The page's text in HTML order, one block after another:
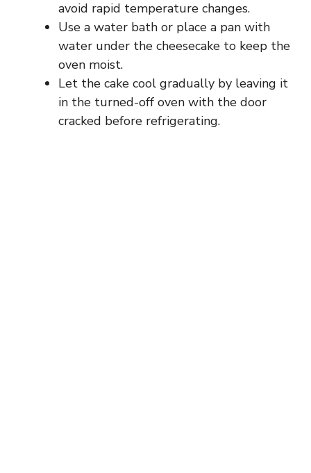
avoid rapid temperature changes.
Use a water bath or place a pan with
water under the cheesecake to keep the
oven moist.
Let the cake cool gradually by leaving it
in the turned-off oven with the door
cracked before refrigerating.